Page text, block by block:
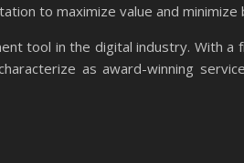
to maximize value and minimize
tool in the digital industry. With
as award-winning